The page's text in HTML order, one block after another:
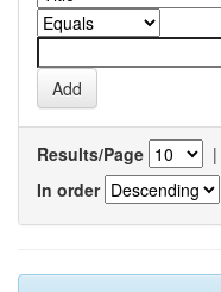
Results/Page |
In order